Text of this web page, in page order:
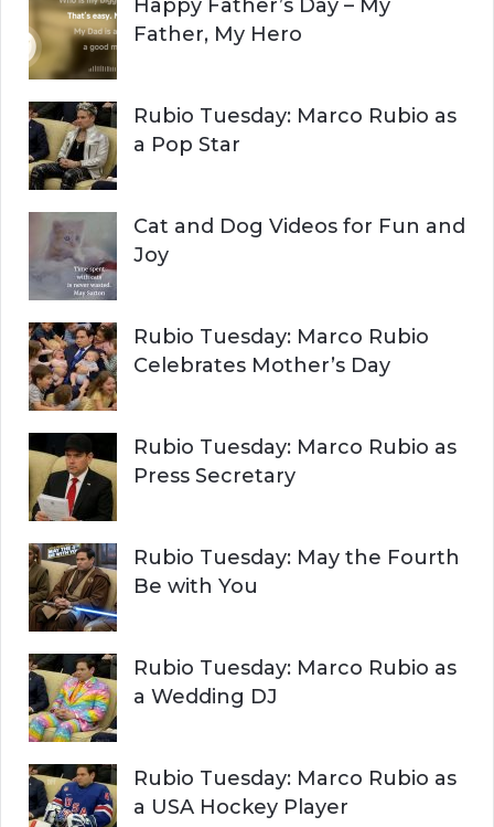
h
f
o
r
:
H
Happy Father’s Day – My
Father, My Hero
Rubio Tuesday: Marco Rubio as
a Pop Star
Cat and Dog Videos for Fun and
Joy
Rubio Tuesday: Marco Rubio
Celebrates Mother’s Day
Rubio Tuesday: Marco Rubio as
Press Secretary
Rubio Tuesday: May the Fourth
Be with You
Rubio Tuesday: Marco Rubio as
a Wedding DJ
Rubio Tuesday: Marco Rubio as
a USA Hockey Player